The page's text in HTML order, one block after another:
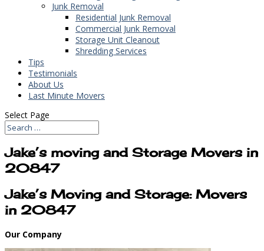
Junk Removal
Residential Junk Removal
Commercial Junk Removal
Storage Unit Cleanout
Shredding Services
Tips
Testimonials
About Us
Last Minute Movers
Select Page
Jake’s moving and Storage Movers in
20847
Jake’s Moving and Storage: Movers
in 20847
Our Company